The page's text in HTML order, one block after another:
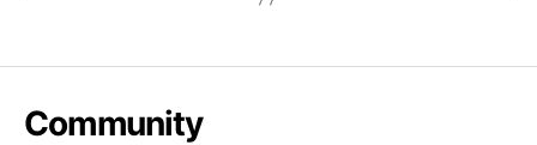
Community